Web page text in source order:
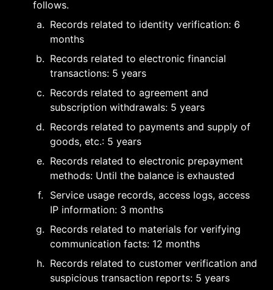
follows.
a. Records related to identity verification: 6
months
b. Records related to electronic financial
transactions: 5 years
c. Records related to agreement and
subscription withdrawals: 5 years
d. Records related to payments and supply of
goods, etc.: 5 years
e. Records related to electronic prepayment
methods: Until the balance is exhausted
f.
Service usage records, access logs, access
IP information: 3 months
g. Records related to materials for verifying
communication facts: 12 months
h. Records related to customer verification and
suspicious transaction reports: 5 years